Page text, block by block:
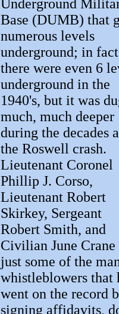
Underground
Base (DUMB) that
numerous levels
underground; in
there were even 6
underground in the
1940's, but it was
much, much deeper
during the decades
the Roswell crash.
Lieutenant Coronel
Phillip J. Corso,
Lieutenant Robert
Skirkey, Sergeant
Robert Smith, and
Civilian June Crane
just some of the
whistleblowers that
went on the record
signing affidavits,